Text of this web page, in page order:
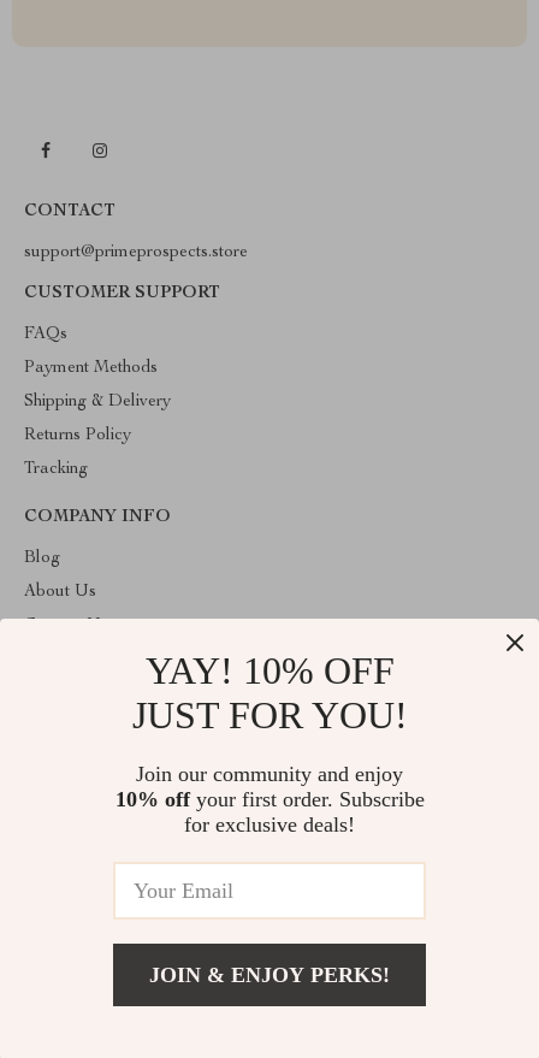
CONTACT
support@primeprospects.store
CUSTOMER SUPPORT
FAQs
Payment Methods
Shipping & Delivery
Returns Policy
Tracking
COMPANY INFO
Blog
About Us
Welcome to primeprospects.store. From day one our team keeps
bringing together the finest materials and stunning design to create
something very special for you. All our products are developed
© 2026. All Rights Reserved
YAY! 10% OFF
JUST FOR YOU!
Join our community and enjoy
10% offyour first order. Subscribe
for exclusive deals!
JOIN & ENJOY PERKS!